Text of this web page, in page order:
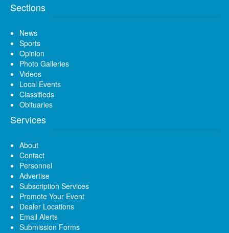
Sections
News
Sports
Opinion
Photo Galleries
Videos
Local Events
Classifieds
Obituaries
Services
About
Contact
Personnel
Advertise
Subscription Services
Promote Your Event
Dealer Locations
Email Alerts
Submission Forms